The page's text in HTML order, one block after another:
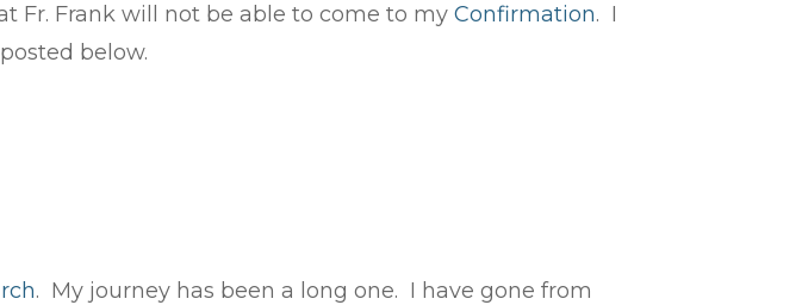
Fr. Frank will not be able to come to myConfirmation. I
below.
. My journey has been a long one. I have gone from